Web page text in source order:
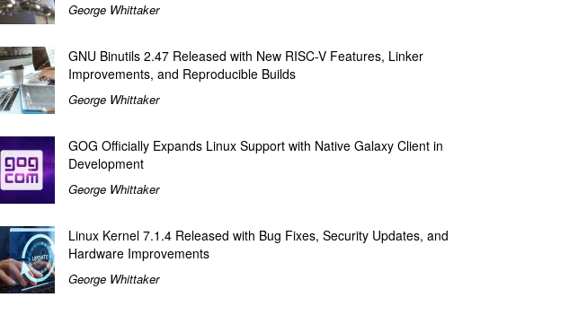
George Whittaker
GNU Binutils 2.47 Released with New RISC-V Features, Linker
Improvements, and Reproducible Builds
George Whittaker
GOG Officially Expands Linux Support with Native Galaxy Client in
Development
George Whittaker
Linux Kernel 7.1.4 Released with Bug Fixes, Security Updates, and
Hardware Improvements
George Whittaker